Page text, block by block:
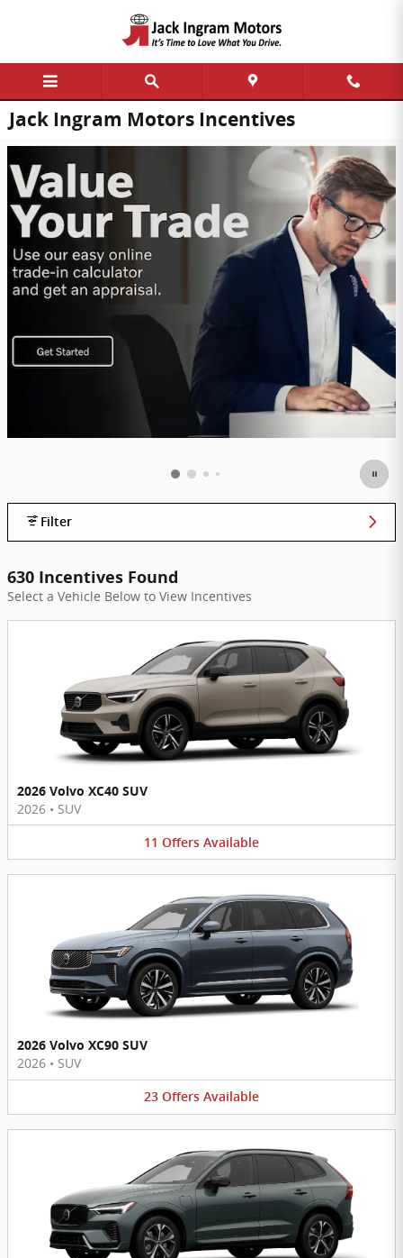
Jack Ingram Motors Incentives
Filter
630 Incentives Found
Select a Vehicle Below to View Incentives
2026 Volvo XC40 SUV
2026 • SUV
11 Offers Available
2026 Volvo XC90 SUV
2026 • SUV
23 Offers Available